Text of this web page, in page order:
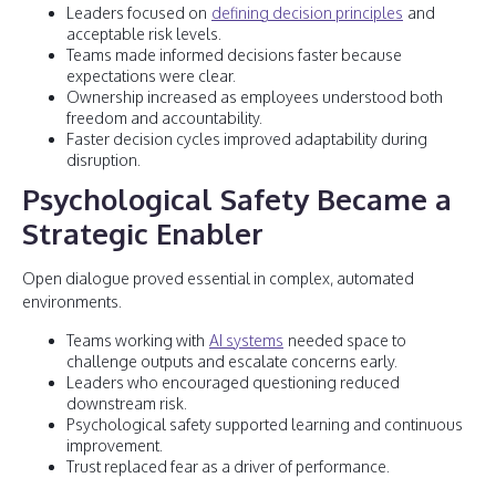
Leaders focused on defining decision principles and
acceptable risk levels.
Teams made informed decisions faster because
expectations were clear.
Ownership increased as employees understood both
freedom and accountability.
Faster decision cycles improved adaptability during
disruption.
Psychological Safety Became a
Strategic Enabler
Open dialogue proved essential in complex, automated
environments.
Teams working with AI systems needed space to
challenge outputs and escalate concerns early.
Leaders who encouraged questioning reduced
downstream risk.
Psychological safety supported learning and continuous
improvement.
Trust replaced fear as a driver of performance.